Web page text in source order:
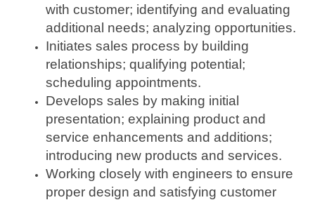
with customer; identifying and evaluating
additional needs; analyzing opportunities.
Initiates sales process by building
relationships; qualifying potential;
scheduling appointments.
Develops sales by making initial
presentation; explaining product and
service enhancements and additions;
introducing new products and services.
Working closely with engineers to ensure
proper design and satisfying customer